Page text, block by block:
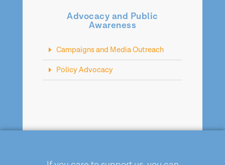
Advocacy and Public
Awareness
Campaigns and Media Outreach
Policy Advocacy